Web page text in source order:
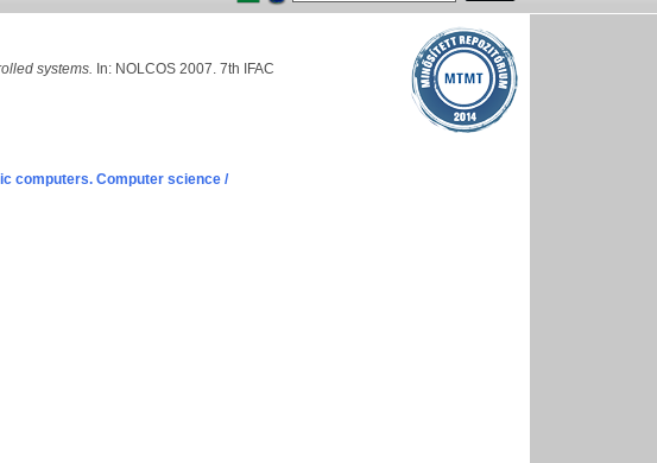
systems. In: NOLCOS 2007. 7th IFAC
computers. Computer science /